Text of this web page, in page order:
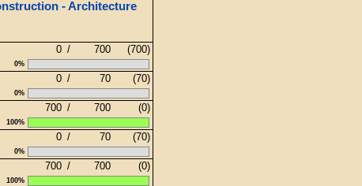
- Architecture
0 / 700 (700)
0%
0 / 70 (70)
0%
700 / 700 (0)
100%
0 / 70 (70)
0%
700 / 700 (0)
100%